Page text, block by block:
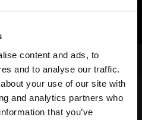
content and ads, to
and to analyse our traffic.
your use of our site with
and analytics partners who
that you’ve